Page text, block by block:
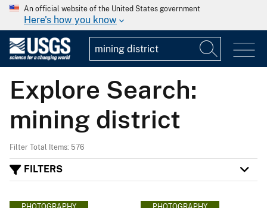
An official website of the United States government
Here's how you know
Explore Search:
mining district
Filter Total Items: 576
FILTERS